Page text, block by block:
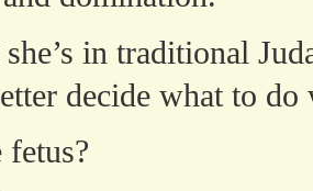
in traditional
decide what to